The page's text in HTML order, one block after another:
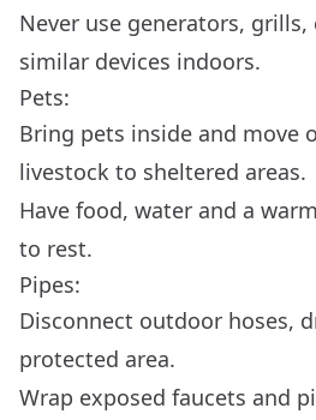
Never use generators,
similar devices indoors.
Pets:
Bring pets inside and move
livestock to sheltered areas.
Have food, water and a
to rest.
Pipes:
Disconnect outdoor hoses,
protected area.
Wrap exposed faucets and